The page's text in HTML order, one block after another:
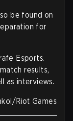
be found on
for
Esports.
results,
as interviews.
Riot Games